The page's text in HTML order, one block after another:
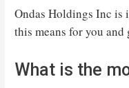
Ondas Holdings Inc is
this means for you
What is the